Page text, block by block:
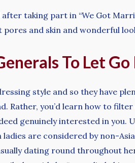
taking part in “We Got
and skin and wonderful
To Let
style and so they have
Rather, you’d learn how to
genuinely interested in
are considered by non-
dating round throughout